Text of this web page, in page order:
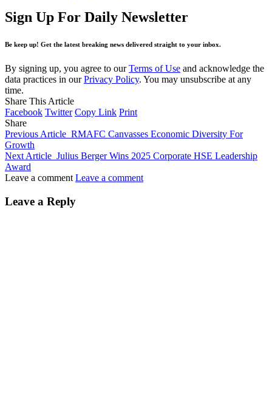
Sign Up For Daily Newsletter
Be keep up! Get the latest breaking news delivered straight to your inbox.
By signing up, you agree to ourTerms of Use and acknowledge the
data practices in ourPrivacy Policy. You may unsubscribe at any
time.
Share This Article
Facebook Twitter Copy Link Print
Share
Previous Article RMAFC Canvasses Economic Diversity For
Growth
Next Article Julius Berger Wins 2025 Corporate HSE Leadership
Award
Leave a comment Leave a comment
Leave a Reply